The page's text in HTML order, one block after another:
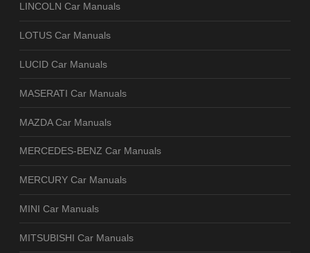
LINCOLN Car Manuals
LOTUS Car Manuals
LUCID Car Manuals
MASERATI Car Manuals
MAZDA Car Manuals
MERCEDES-BENZ Car Manuals
MERCURY Car Manuals
MINI Car Manuals
MITSUBISHI Car Manuals